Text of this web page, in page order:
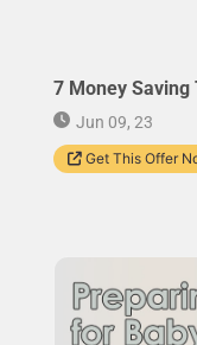
7 Money
Jun 09, 23
Get This Offer